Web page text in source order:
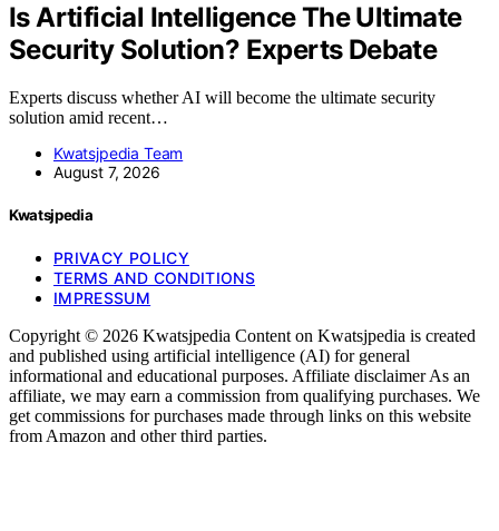
Is Artificial Intelligence The Ultimate
Security Solution? Experts Debate
Experts discuss whether AI will become the ultimate security
solution amid recent…
Kwatsjpedia Team
August 7, 2026
Kwatsjpedia
PRIVACY POLICY
TERMS AND CONDITIONS
IMPRESSUM
Copyright © 2026 Kwatsjpedia Content on Kwatsjpedia is created
and published using artificial intelligence (AI) for general
informational and educational purposes. Affiliate disclaimer As an
affiliate, we may earn a commission from qualifying purchases. We
get commissions for purchases made through links on this website
from Amazon and other third parties.